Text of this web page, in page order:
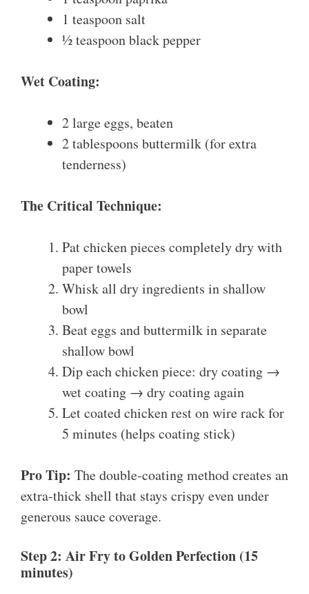
1 teaspoon salt
½ teaspoon black pepper
Wet Coating:
2 large eggs, beaten
2 tablespoons buttermilk (for extra
tenderness)
The Critical Technique:
Pat chicken pieces completely dry with
paper towels
Whisk all dry ingredients in shallow
bowl
Beat eggs and buttermilk in separate
shallow bowl
Dip each chicken piece: dry coating →
wet coating → dry coating again
Let coated chicken rest on wire rack for
5 minutes (helps coating stick)
Pro Tip: The double-coating method creates an
extra-thick shell that stays crispy even under
generous sauce coverage.
Step 2: Air Fry to Golden Perfection (15
minutes)